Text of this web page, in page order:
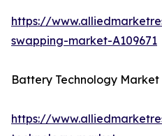
https://
swapping-market-A109671
Battery Technology Market
https://